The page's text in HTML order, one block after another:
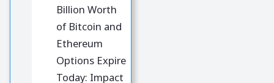
Billion Worth
of Bitcoin and
Ethereum
Options Expire
Today: Impact